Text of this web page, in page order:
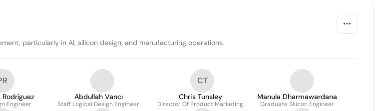
particularly in AI, silicon design, and manufacturing operations.
Engineer
Abdullah Varıcı
Staff Logical Design Engineer
CT
Chris Tunsley
Director Of Product Marketing
Manula Dharmawardana
Graduate Silicon Engineer